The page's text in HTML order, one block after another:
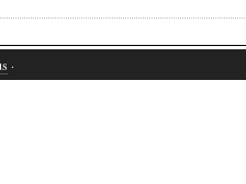
·